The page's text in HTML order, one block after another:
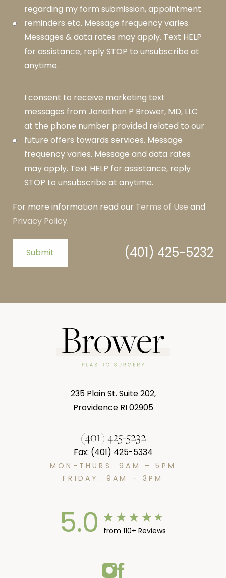
regarding my form submission, appointment
reminders etc. Message frequency varies.
Messages & data rates may apply. Text HELP
for assistance, reply STOP to unsubscribe at
anytime.
I consent to receive marketing text
messages from Jonathan P Brower, MD, LLC
at the phone number provided related to our
future offers towards services. Message
frequency varies. Message and data rates
may apply. Text HELP for assistance, reply
STOP to unsubscribe at anytime.
For more information read our Terms of Use and
Privacy Policy.
Submit (401) 425-5232
235 Plain St. Suite 202,
Providence RI 02905
(401) 425-5232
Fax: (401) 425-5334
MON-THURS: 9AM – 5PM
FRIDAY: 9AM – 3PM
5.0 from 110+ Reviews